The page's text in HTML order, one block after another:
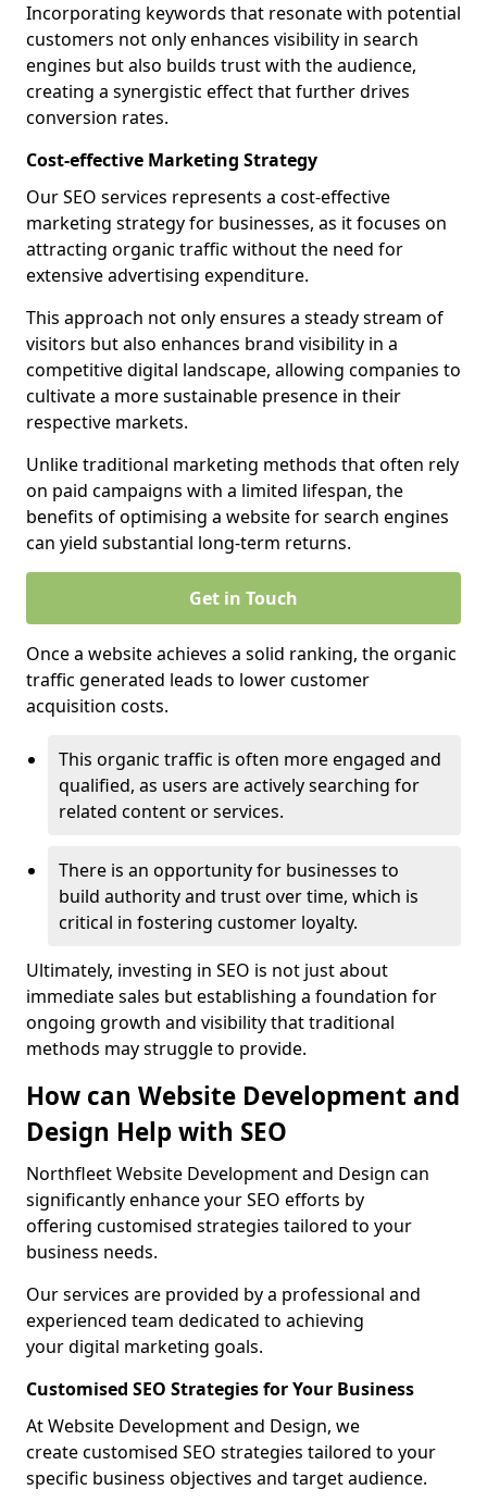
Incorporating keywords that resonate with potential
customers not only enhances visibility in search
engines but also builds trust with the audience,
creating a synergistic effect that further drives
conversion rates.
Cost-effective Marketing Strategy
Our SEO services represents a cost-effective
marketing strategy for businesses, as it focuses on
attracting organic traffic without the need for
extensive advertising expenditure.
This approach not only ensures a steady stream of
visitors but also enhances brand visibility in a
competitive digital landscape, allowing companies to
cultivate a more sustainable presence in their
respective markets.
Unlike traditional marketing methods that often rely
on paid campaigns with a limited lifespan, the
benefits of optimising a website for search engines
can yield substantial long-term returns.
Get in Touch
Once a website achieves a solid ranking, the organic
traffic generated leads to lower customer
acquisition costs.
This organic traffic is often more engaged and
qualified, as users are actively searching for
related content or services.
There is an opportunity for businesses to
build authority and trust over time, which is
critical in fostering customer loyalty.
Ultimately, investing in SEO is not just about
immediate sales but establishing a foundation for
ongoing growth and visibility that traditional
methods may struggle to provide.
How can Website Development and
Design Help with SEO
Northfleet Website Development and Design can
significantly enhance your SEO efforts by
offering customised strategies tailored to your
business needs.
Our services are provided by a professional and
experienced team dedicated to achieving
your digital marketing goals.
Customised SEO Strategies for Your Business
At Website Development and Design, we
create customised SEO strategies tailored to your
specific business objectives and target audience.